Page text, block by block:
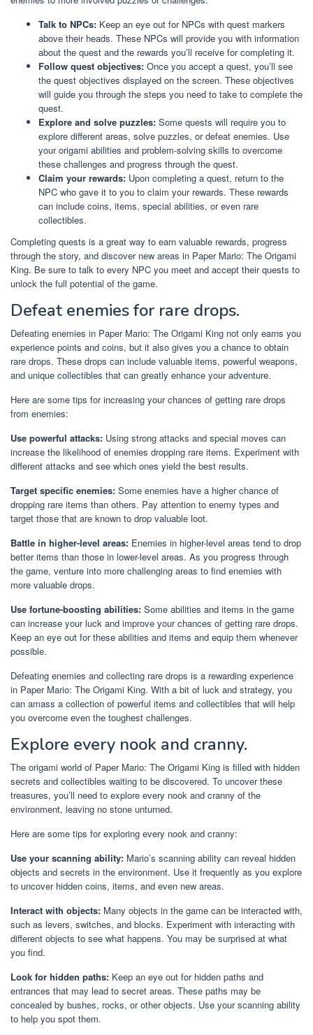
Talk to NPCs: Keep an eye out for NPCs with quest markers
above their heads. These NPCs will provide you with information
about the quest and the rewards you’ll receive for completing it.
Follow quest objectives: Once you accept a quest, you’ll see
the quest objectives displayed on the screen. These objectives
will guide you through the steps you need to take to complete the
quest.
Explore and solve puzzles: Some quests will require you to
explore different areas, solve puzzles, or defeat enemies. Use
your origami abilities and problem-solving skills to overcome
these challenges and progress through the quest.
Claim your rewards: Upon completing a quest, return to the
NPC who gave it to you to claim your rewards. These rewards
can include coins, items, special abilities, or even rare
collectibles.
Completing quests is a great way to earn valuable rewards, progress
through the story, and discover new areas in Paper Mario: The Origami
King. Be sure to talk to every NPC you meet and accept their quests to
unlock the full potential of the game.
Defeat enemies for rare drops.
Defeating enemies in Paper Mario: The Origami King not only earns you
experience points and coins, but it also gives you a chance to obtain
rare drops. These drops can include valuable items, powerful weapons,
and unique collectibles that can greatly enhance your adventure.
Here are some tips for increasing your chances of getting rare drops
from enemies:
Use powerful attacks: Using strong attacks and special moves can
increase the likelihood of enemies dropping rare items. Experiment with
different attacks and see which ones yield the best results.
Target specific enemies: Some enemies have a higher chance of
dropping rare items than others. Pay attention to enemy types and
target those that are known to drop valuable loot.
Battle in higher-level areas: Enemies in higher-level areas tend to drop
better items than those in lower-level areas. As you progress through
the game, venture into more challenging areas to find enemies with
more valuable drops.
Use fortune-boosting abilities: Some abilities and items in the game
can increase your luck and improve your chances of getting rare drops.
Keep an eye out for these abilities and items and equip them whenever
possible.
Defeating enemies and collecting rare drops is a rewarding experience
in Paper Mario: The Origami King. With a bit of luck and strategy, you
can amass a collection of powerful items and collectibles that will help
you overcome even the toughest challenges.
Explore every nook and cranny.
The origami world of Paper Mario: The Origami King is filled with hidden
secrets and collectibles waiting to be discovered. To uncover these
treasures, you’ll need to explore every nook and cranny of the
environment, leaving no stone unturned.
Here are some tips for exploring every nook and cranny:
Use your scanning ability: Mario’s scanning ability can reveal hidden
objects and secrets in the environment. Use it frequently as you explore
to uncover hidden coins, items, and even new areas.
Interact with objects: Many objects in the game can be interacted with,
such as levers, switches, and blocks. Experiment with interacting with
different objects to see what happens. You may be surprised at what
you find.
Look for hidden paths: Keep an eye out for hidden paths and
entrances that may lead to secret areas. These paths may be
concealed by bushes, rocks, or other objects. Use your scanning ability
to help you spot them.